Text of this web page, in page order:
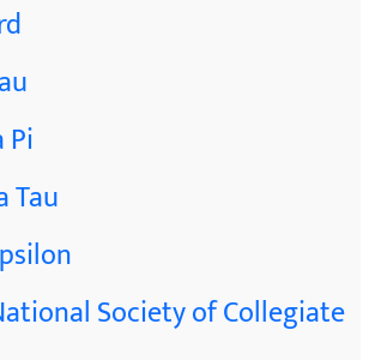
Pi
Tau
Society of Collegiate